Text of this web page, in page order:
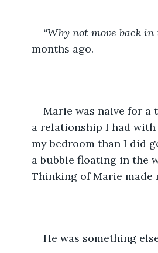
“Why not move back
months ago.
Marie was naive for
a relationship I had
my bedroom than I did
a bubble floating in the
Thinking of Marie made
He was something